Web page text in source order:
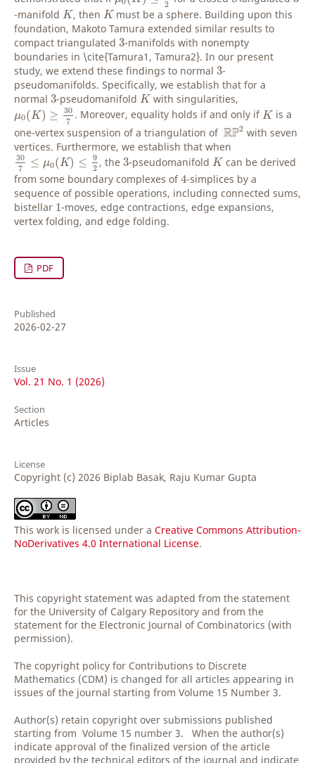
2
-manifold K
K, then K
Kmust be a sphere. Building upon this
foundation, Makoto Tamura extended similar results to
compact triangulated 3
3-manifolds with nonempty
boundaries in \cite{Tamura1, Tamura2}. In our present
study, we extend these findings to normal 3
3-
pseudomanifolds. Specifically, we establish that for a
normal 3
3-pseudomanifold K
Kwith singularities,
μ0(K) ≥
30
7
μ0(K)≥307 . Moreover, equality holds if and only if K
K is a
one-vertex suspension of a triangulation of RP2
RP2 with seven
vertices. Furthermore, we establish that when
30
7
≤ μ0(K) ≤
9
2
307≤μ0 (K)≤92 , the3
3-pseudomanifoldK
Kcan be derived
from some boundary complexes of4
4-simplices by a
sequence of possible operations, including connected sums,
bistellar 1
1-moves, edge contractions, edge expansions,
vertex folding, and edge folding.
PDF
Published
2026-02-27
Issue
Vol. 21 No. 1 (2026)
Section
Articles
License
Copyright (c) 2026 Biplab Basak, Raju Kumar Gupta
This work is licensed under a Creative Commons Attribution-
NoDerivatives 4.0 International License.
This copyright statement was adapted from the statement
for the University of Calgary Repository and from the
statement for the Electronic Journal of Combinatorics (with
permission).
The copyright policy for Contributions to Discrete
Mathematics (CDM) is changed for all articles appearing in
issues of the journal starting from Volume 15 Number 3.
Author(s) retain copyright over submissions published
starting from Volume 15 number 3. When the author(s)
indicate approval of the finalized version of the article
provided by the technical editors of the journal and indicate